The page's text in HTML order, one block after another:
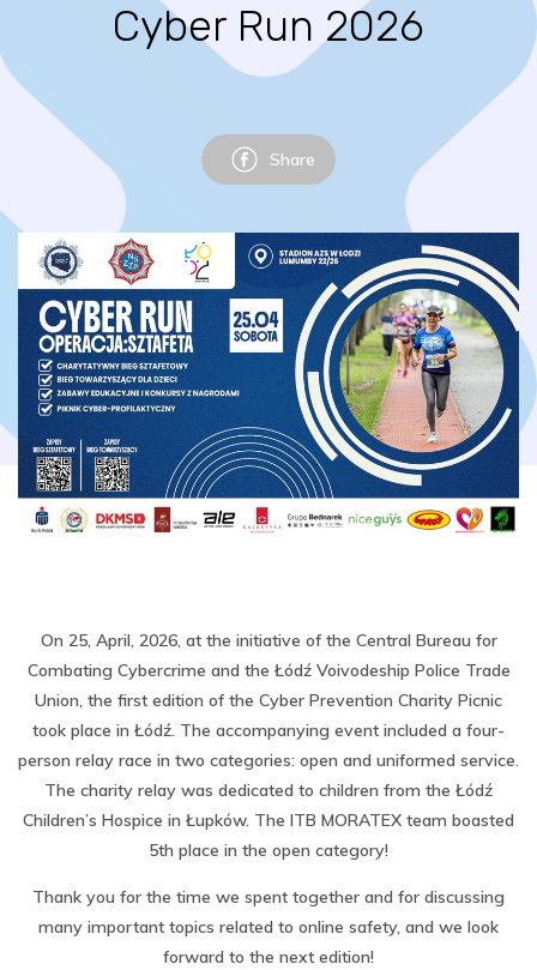
Cyber Run 2026
Share
On 25, April, 2026, at the initiative of the Central Bureau for
Combating Cybercrime and the Łódź Voivodeship Police Trade
Union, the first edition of the Cyber ​​Prevention Charity Picnic
took place in Łódź. The accompanying event included a four-
person relay race in two categories: open and uniformed service.
The charity relay was dedicated to children from the Łódź
Children’s Hospice in Łupków. The ITB MORATEX team boasted
5th place in the open category!
Thank you for the time we spent together and for discussing
many important topics related to online safety, and we look
forward to the next edition!